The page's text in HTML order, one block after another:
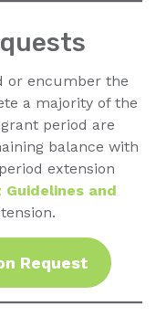
or encumber the
a majority of the
period are
balance with
extension
Guidelines and
Request